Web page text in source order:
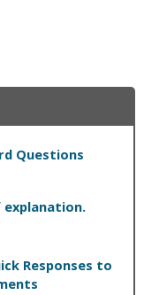
Questions
explanation.
Responses to